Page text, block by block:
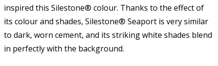
inspired this Silestone® colour. Thanks to the effect of
its colour and shades, Silestone® Seaport is very similar
to dark, worn cement, and its striking white shades blend
in perfectly with the background.